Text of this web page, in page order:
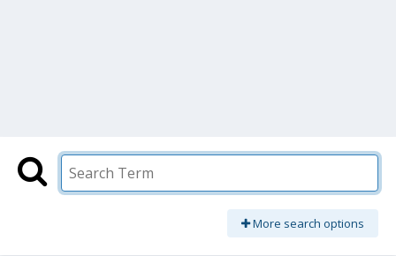
More search options